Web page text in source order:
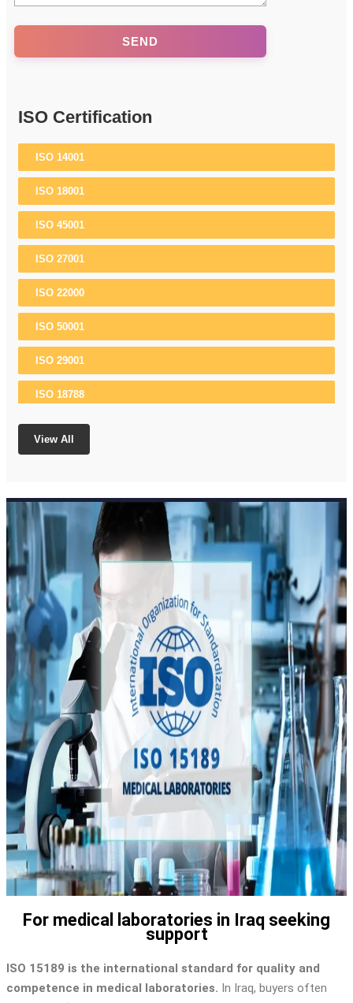
ISO Certification
ISO 14001
ISO 18001
ISO 45001
ISO 27001
ISO 22000
ISO 50001
ISO 29001
ISO 18788
ISO 13485
ISO 10002
ISO 21500
ISO 17025
ISO 15189
View All
For medical laboratories in Iraq seeking
support
ISO 15189 is the international standard for quality and
competence in medical laboratories. In Iraq, buyers often